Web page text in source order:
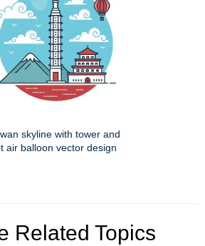
skyline with tower and
air balloon vector design
Related Topics